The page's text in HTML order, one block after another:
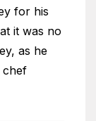
for his
it was no
as he
chef